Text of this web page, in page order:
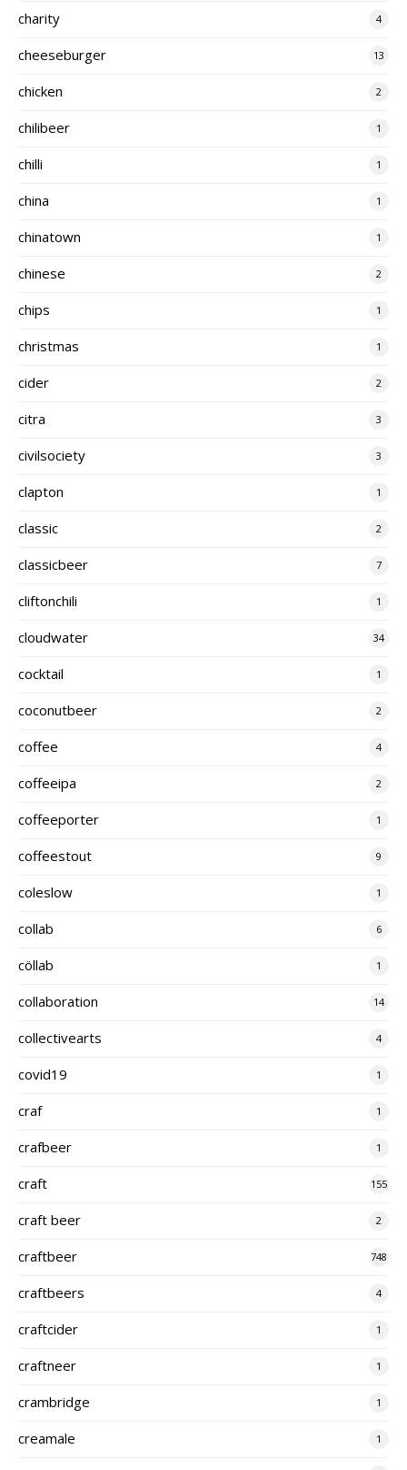
charity 4
cheeseburger 13
chicken 2
chilibeer 1
chilli 1
china 1
chinatown 1
chinese 2
chips 1
christmas 1
cider 2
citra 3
civilsociety 3
clapton 1
classic 2
classicbeer 7
cliftonchili 1
cloudwater 34
cocktail 1
coconutbeer 2
coffee 4
coffeeipa 2
coffeeporter 1
coffeestout 9
coleslow 1
collab 6
cöllab 1
collaboration 14
collectivearts 4
covid19 1
craf 1
crafbeer 1
craft 155
craft beer 2
craftbeer 748
craftbeers 4
craftcider 1
craftneer 1
crambridge 1
creamale 1